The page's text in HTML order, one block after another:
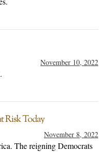
November 10, 2022
Risk Today
November 8, 2022
The reigning Democrats